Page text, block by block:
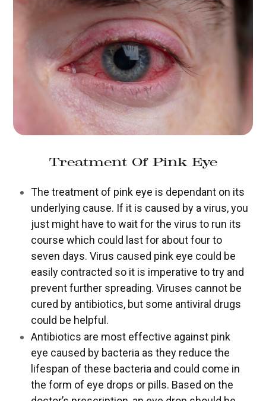
Treatment Of Pink Eye
The treatment of pink eye is dependant on its
underlying cause. If it is caused by a virus, you
just might have to wait for the virus to run its
course which could last for about four to
seven days. Virus caused pink eye could be
easily contracted so it is imperative to try and
prevent further spreading. Viruses cannot be
cured by antibiotics, but some antiviral drugs
could be helpful.
Antibiotics are most effective against pink
eye caused by bacteria as they reduce the
lifespan of these bacteria and could come in
the form of eye drops or pills. Based on the